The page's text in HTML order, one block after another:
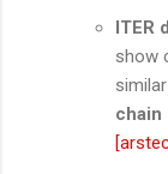
ITER
show
chain